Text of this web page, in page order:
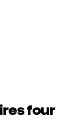
four